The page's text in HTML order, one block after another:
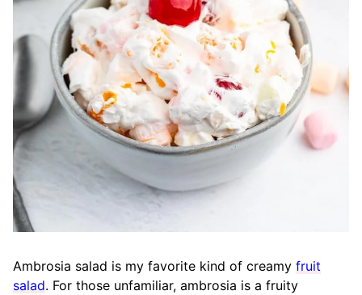
Ambrosia salad is my favorite kind of creamy fruit
salad. For those unfamiliar, ambrosia is a fruity